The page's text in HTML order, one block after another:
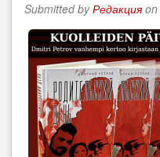
Submitted byРедакцияon